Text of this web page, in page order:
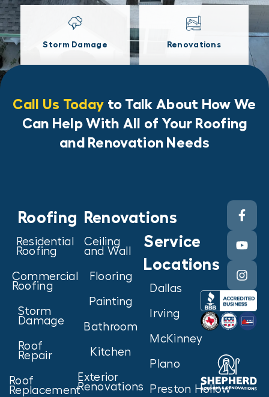
Storm Damage Renovations
Call Us Today to Talk About How We
Can Help With All of Your Roofing
and Renovation Needs
Roofing
Residential
Roofing
Commercial
Roofing
Storm
Damage
Roof
Repair
Roof
Replacement
Renovations
Ceiling
and Wall
Flooring
Painting
Bathroom
Kitchen
Exterior
Renovations
Service
Locations
Dallas
Irving
McKinney
Plano
Preston Hollow